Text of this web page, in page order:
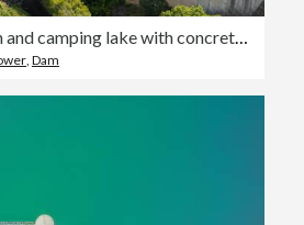
Australian recreation and camping lake with concrete arch dam in foreground
, Dam